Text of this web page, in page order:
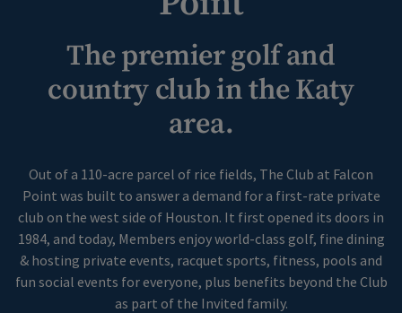
Skip Image Carousel
The premier golf and
country club in the Katy
area.
Out of a 110-acre parcel of rice fields, The Club at Falcon
Point was built to answer a demand for a first-rate private
club on the west side of Houston. It first opened its doors in
1984, and today, Members enjoy world-class golf, fine dining
& hosting private events, racquet sports, fitness, pools and
fun social events for everyone, plus benefits beyond the Club
as part of the Invited family.